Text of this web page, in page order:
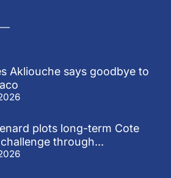
Akliouche says goodbye to
plots long-term Cote
challenge through...